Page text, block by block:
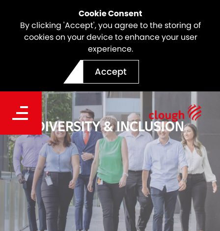
Cookie Consent
By clicking 'Accept', you agree to the storing of
cookies on your device to enhance your user
experience.
Accept
DIVERSITY & INCLUSION